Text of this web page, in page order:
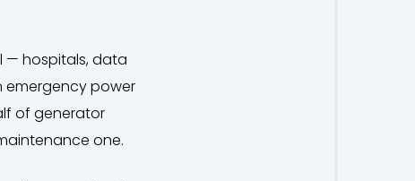
— hospitals, data
emergency power
of generator
one.